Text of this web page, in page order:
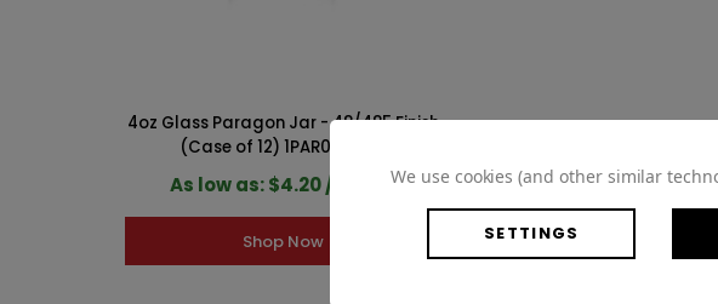
4oz Glass Paragon Jar - 48/485 Finish
(Case of 12) 1PAR041GHG
As low as: $4.20 / Count
Shop Now
We use cookies (and other similar
SETTINGS